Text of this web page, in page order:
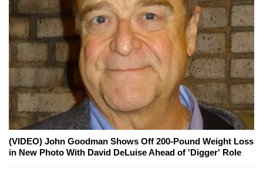
(VIDEO) John Goodman Shows Off 200-Pound Weight Loss
in New Photo With David DeLuise Ahead of 'Digger' Role